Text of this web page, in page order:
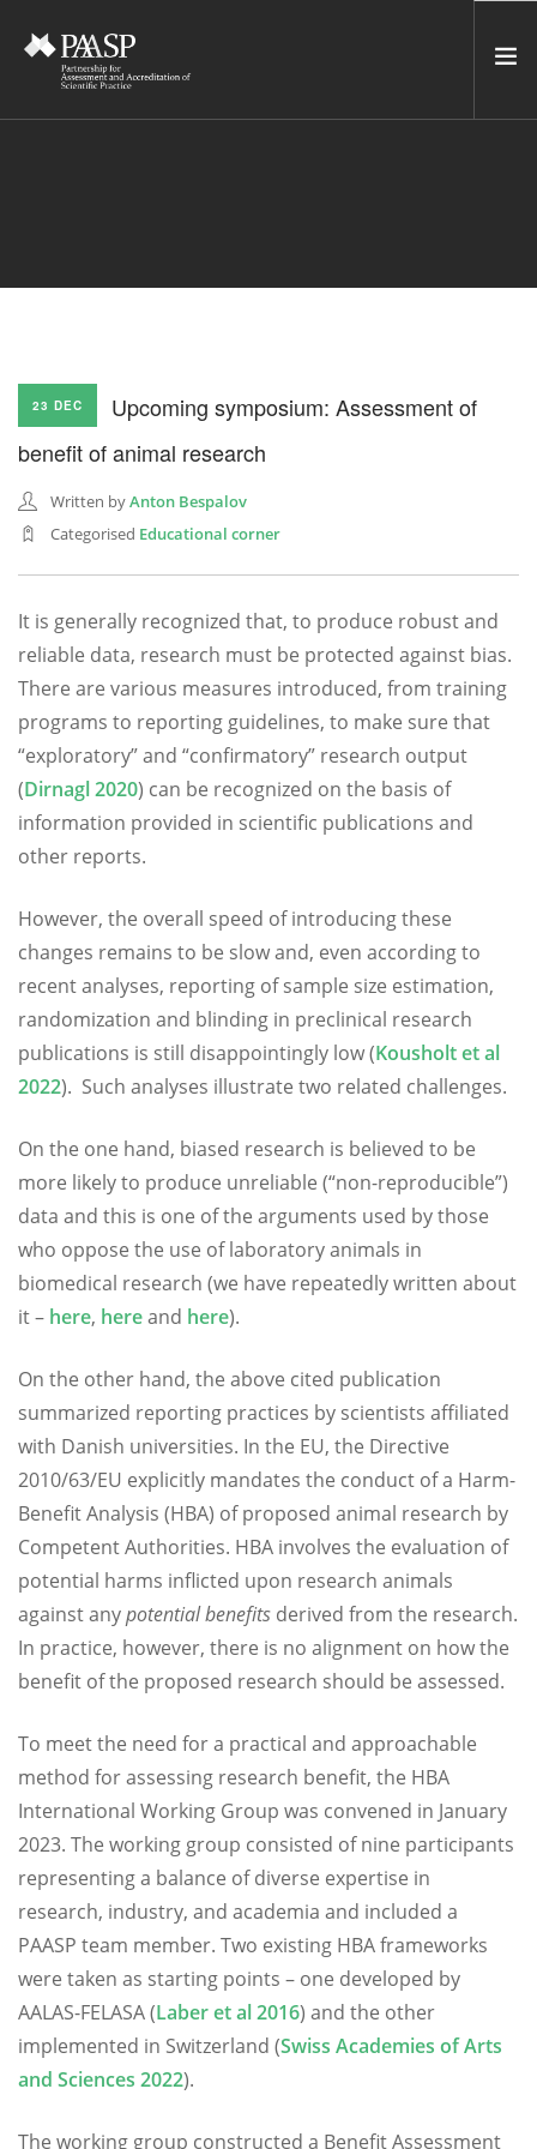
NETWORK
CONTACT US
NEWSLETTER
SEARCH SITE
23 DEC
Upcoming symposium: Assessment of
benefit of animal research
Written byAnton Bespalov
Categorised Educational corner
It is generally recognized that, to produce robust and
reliable data, research must be protected against bias.
There are various measures introduced, from training
programs to reporting guidelines, to make sure that
“exploratory” and “confirmatory” research output
(Dirnagl 2020) can be recognized on the basis of
information provided in scientific publications and
other reports.
However, the overall speed of introducing these
changes remains to be slow and, even according to
recent analyses, reporting of sample size estimation,
randomization and blinding in preclinical research
publications is still disappointingly low (Kousholt et al
2022). Such analyses illustrate two related challenges.
On the one hand, biased research is believed to be
more likely to produce unreliable (“non-reproducible”)
data and this is one of the arguments used by those
who oppose the use of laboratory animals in
biomedical research (we have repeatedly written about
it – here, hereand here).
On the other hand, the above cited publication
summarized reporting practices by scientists affiliated
with Danish universities. In the EU, the Directive
2010/63/EU explicitly mandates the conduct of a Harm-
Benefit Analysis (HBA) of proposed animal research by
Competent Authorities. HBA involves the evaluation of
potential harms inflicted upon research animals
against anypotential benefits derived from the research.
In practice, however, there is no alignment on how the
benefit of the proposed research should be assessed.
To meet the need for a practical and approachable
method for assessing research benefit, the HBA
International Working Group was convened in January
2023. The working group consisted of nine participants
representing a balance of diverse expertise in
research, industry, and academia and included a
PAASP team member. Two existing HBA frameworks
were taken as starting points – one developed by
AALAS-FELASA (Laber et al 2016) and the other
implemented in Switzerland (Swiss Academies of Arts
and Sciences 2022).
The working group constructed a Benefit Assessment